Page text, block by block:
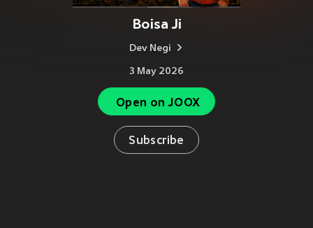
Boisa Ji
Dev Negi
3 May 2026
Open on JOOX
Subscribe